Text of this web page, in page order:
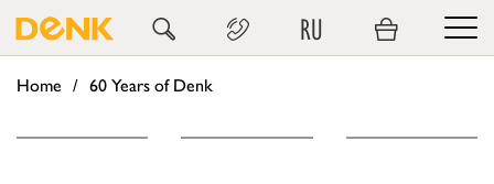
RU
Home 60 Years of Denk